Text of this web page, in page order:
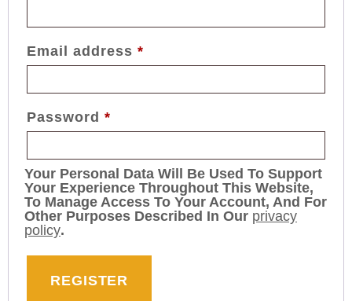
Email address *
Password *
Your Personal Data Will Be Used To Support
Your Experience Throughout This Website,
To Manage Access To Your Account, And For
Other Purposes Described In Our privacy
policy.
REGISTER